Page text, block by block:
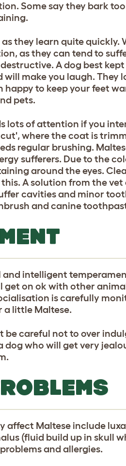
Some say they bark
they learn quite quickly.
as they can tend to
A dog best
will make you laugh. They
happy to keep your feet
pets.
lots of attention if you
where the coat is
regular brushing.
sufferers. Due to the
around the eyes.
A solution from the vet
cavities and minor
and canine
and intelligent
get on ok with other
is carefully
a little Maltese.
be careful not to over
dog who will get very
affect Maltese include
(fluid build up in skull
and allergies.